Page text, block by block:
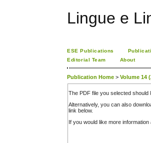
Lingue e
ESE Publications
Editorial Team
About
Publication Home >Volume 14
The PDF file you selected
Alternatively, you can also
link below.
If you would like more